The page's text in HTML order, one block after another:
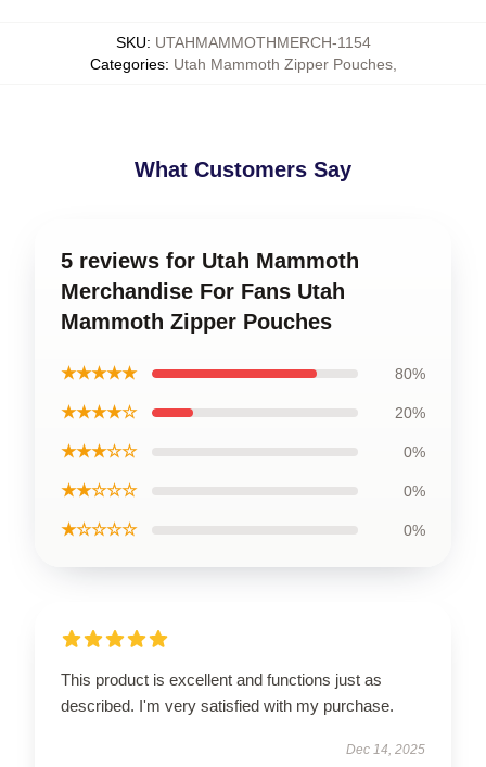
SKU: UTAHMAMMOTHMERCH-1154
Categories: Utah Mammoth Zipper Pouches,
What Customers Say
5 reviews for Utah Mammoth
Merchandise For Fans Utah
Mammoth Zipper Pouches
★★★★★ 80%
★★★★☆ 20%
★★★☆☆ 0%
★★☆☆☆ 0%
★☆☆☆☆ 0%
This product is excellent and functions just as
described. I'm very satisfied with my purchase.
Dec 14, 2025